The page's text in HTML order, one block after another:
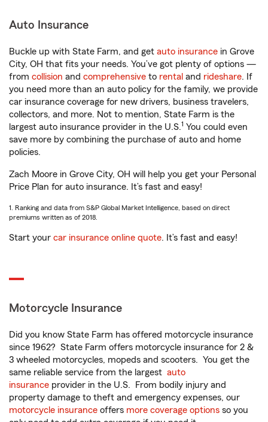
Auto Insurance
Buckle up with State Farm, and get auto insurance in Grove
City, OH that fits your needs. You’ve got plenty of options —
from collision and comprehensive to rental and rideshare. If
you need more than an auto policy for the family, we provide
car insurance coverage for new drivers, business travelers,
collectors, and more. Not to mention, State Farm is the
largest auto insurance provider in the U.S.1 You could even
save more by combining the purchase of auto and home
policies.
Zach Moore in Grove City, OH will help you get your Personal
Price Plan for auto insurance. It’s fast and easy!
1. Ranking and data from S&P Global Market Intelligence, based on direct
premiums written as of 2018.
Start your car insurance online quote. It’s fast and easy!
Motorcycle Insurance
Did you know State Farm has offered motorcycle insurance
since 1962? State Farm offers motorcycle insurance for 2 &
3 wheeled motorcycles, mopeds and scooters. You get the
same reliable service from the largest auto
insurance provider in the U.S. From bodily injury and
property damage to theft and emergency expenses, our
motorcycle insurance offers more coverage options so you